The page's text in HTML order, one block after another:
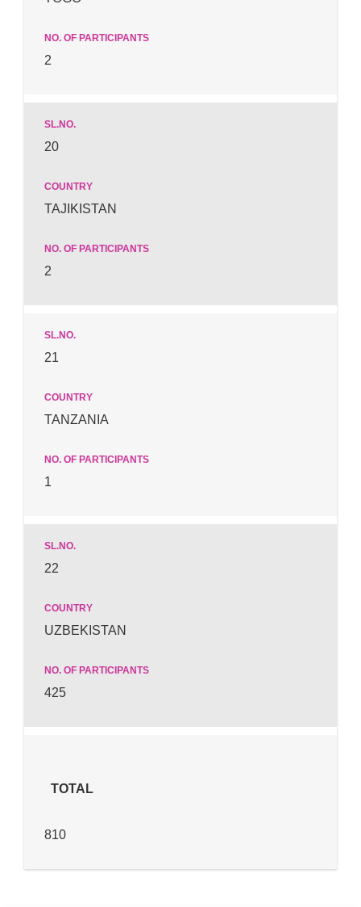
2
20
TAJIKISTAN
2
21
TANZANIA
1
22
UZBEKISTAN
425
TOTAL
810